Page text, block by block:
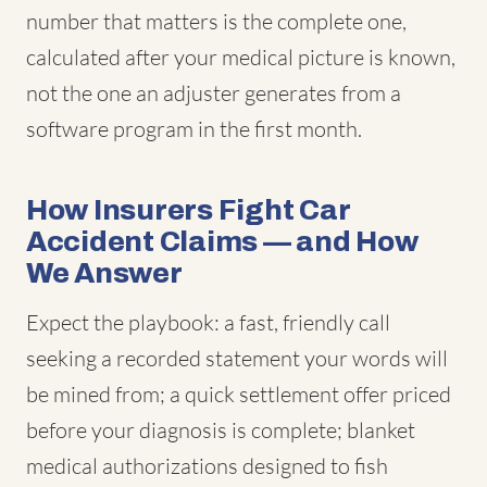
number that matters is the complete one,
calculated after your medical picture is known,
not the one an adjuster generates from a
software program in the first month.
How Insurers Fight Car
Accident Claims — and How
We Answer
Expect the playbook: a fast, friendly call
seeking a recorded statement your words will
be mined from; a quick settlement offer priced
before your diagnosis is complete; blanket
medical authorizations designed to fish